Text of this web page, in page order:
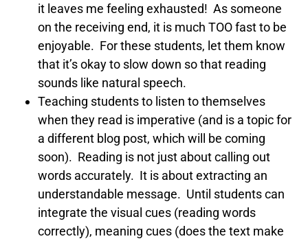
it leaves me feeling exhausted! As someone
on the receiving end, it is much TOO fast to be
enjoyable. For these students, let them know
that it’s okay to slow down so that reading
sounds like natural speech.
Teaching students to listen to themselves
when they read is imperative (and is a topic for
a different blog post, which will be coming
soon). Reading is not just about calling out
words accurately. It is about extracting an
understandable message. Until students can
integrate the visual cues (reading words
correctly), meaning cues (does the text make